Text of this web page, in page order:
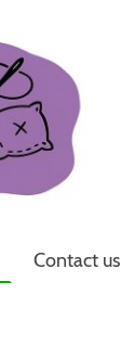
Contact us